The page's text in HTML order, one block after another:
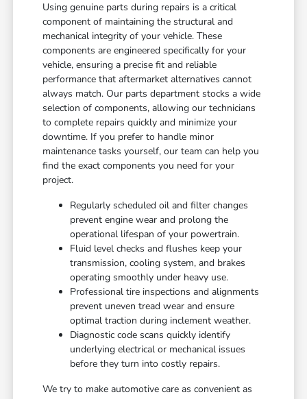
Using genuine parts during repairs is a critical
component of maintaining the structural and
mechanical integrity of your vehicle. These
components are engineered specifically for your
vehicle, ensuring a precise fit and reliable
performance that aftermarket alternatives cannot
always match. Our parts department stocks a wide
selection of components, allowing our technicians
to complete repairs quickly and minimize your
downtime. If you prefer to handle minor
maintenance tasks yourself, our team can help you
find the exact components you need for your
project.
Regularly scheduled oil and filter changes
prevent engine wear and prolong the
operational lifespan of your powertrain.
Fluid level checks and flushes keep your
transmission, cooling system, and brakes
operating smoothly under heavy use.
Professional tire inspections and alignments
prevent uneven tread wear and ensure
optimal traction during inclement weather.
Diagnostic code scans quickly identify
underlying electrical or mechanical issues
before they turn into costly repairs.
We try to make automotive care as convenient as